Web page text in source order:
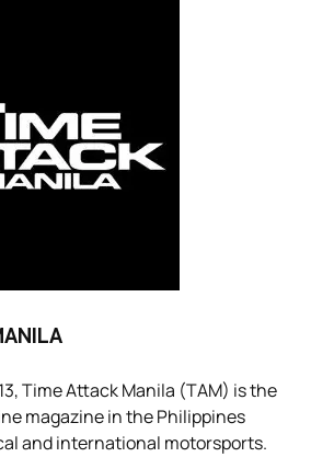
Time Attack Manila (TAM) is the
magazine in the Philippines
and international motorsports.